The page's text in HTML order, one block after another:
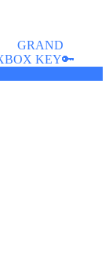
GRAND
KEY🔑